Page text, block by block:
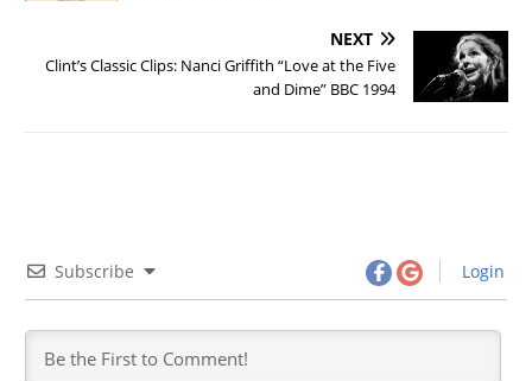
NEXT
Clint’s Classic Clips: Nanci Griffith “Love at the Five
and Dime” BBC 1994
Subscribe Login